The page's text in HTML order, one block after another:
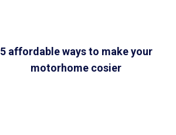
5 affordable ways to make your
motorhome cosier